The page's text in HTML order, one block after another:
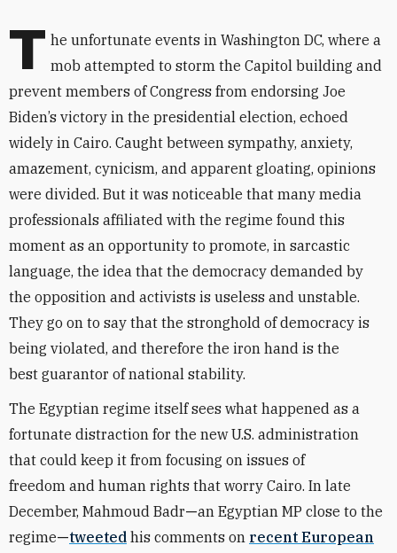
T he unfortunate events in Washington DC, where a
mob attempted to storm the Capitol building and
prevent members of Congress from endorsing Joe
Biden’s victory in the presidential election, echoed
widely in Cairo. Caught between sympathy, anxiety,
amazement, cynicism, and apparent gloating, opinions
were divided. But it was noticeable that many media
professionals affiliated with the regime found this
moment as an opportunity to promote, in sarcastic
language, the idea that the democracy demanded by
the opposition and activists is useless and unstable.
They go on to say that the stronghold of democracy is
being violated, and therefore the iron hand is the
best guarantor of national stability.
The Egyptian regime itself sees what happened as a
fortunate distraction for the new U.S. administration
that could keep it from focusing on issues of
freedom and human rights that worry Cairo. In late
December, Mahmoud Badr—an Egyptian MP close to the
regime—tweeted his comments on recent European